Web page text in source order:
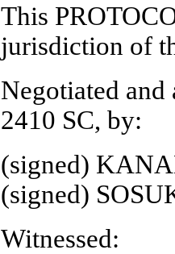
This
jurisdiction of
Negotiated and
2410 SC, by:
(signed)
(signed)
Witnessed: